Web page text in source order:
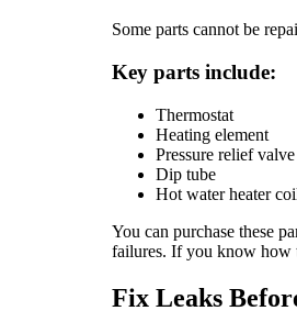
Some parts cannot be
Key parts include:
Thermostat
Heating element
Pressure relief valve
Dip tube
Hot water heater
You can purchase these
failures. If you know how
Fix Leaks